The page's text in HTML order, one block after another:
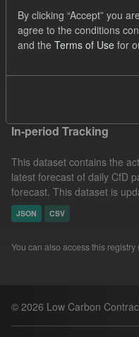
Tags: SOFM
UK Open Government
Filter Results
In-period Tracking
This dataset contains the
latest forecast of daily CfD
forecast. This dataset is
JSON CSV
You can also access this registry
© 2026 Low Carbon
By clicking “Accept” you
agree to the conditions
and the Terms of Use for